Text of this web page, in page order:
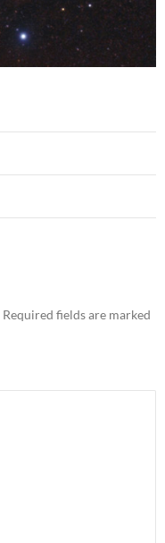
Required fields are marked